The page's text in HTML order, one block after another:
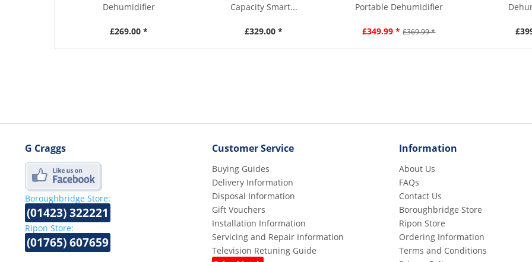
Dehumidifier
£269.00 *
Capacity Smart...
£329.00 *
Portable Dehumidifier
£349.99 * £369.99 *
G Craggs
Boroughbridge Store:
(01423) 322221
Ripon Store:
(01765) 607659
Customer Service
Buying Guides
Delivery Information
Disposal Information
Gift Vouchers
Installation Information
Servicing and Repair Information
Television Retuning Guide
Information
About Us
FAQs
Contact Us
Boroughbridge Store
Ripon Store
Ordering Information
Terms and Conditions